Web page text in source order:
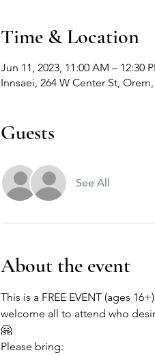
Time & Location
Jun 11, 2023, 11:00 AM – 12:30
Innsaei, 264 W Center St, Orem,
Guests
See All
About the event
This is a FREE EVENT (ages
welcome all to attend who
🤗
Please bring: